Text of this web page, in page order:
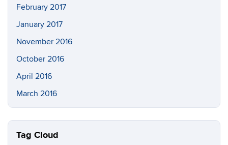
February 2017
January 2017
November 2016
October 2016
April 2016
March 2016
Tag Cloud